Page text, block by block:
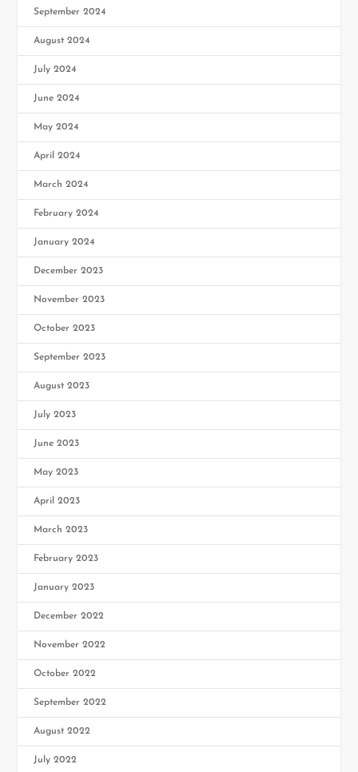
September 2024
August 2024
July 2024
June 2024
May 2024
April 2024
March 2024
February 2024
January 2024
December 2023
November 2023
October 2023
September 2023
August 2023
July 2023
June 2023
May 2023
April 2023
March 2023
February 2023
January 2023
December 2022
November 2022
October 2022
September 2022
August 2022
July 2022